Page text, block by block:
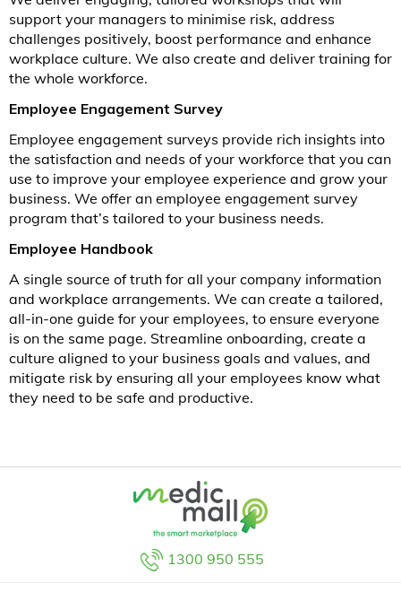
support your managers to minimise risk, address
challenges positively, boost performance and enhance
workplace culture. We also create and deliver training for
the whole workforce.
Employee Engagement Survey
Employee engagement surveys provide rich insights into
the satisfaction and needs of your workforce that you can
use to improve your employee experience and grow your
business. We offer an employee engagement survey
program that’s tailored to your business needs.
Employee Handbook
A single source of truth for all your company information
and workplace arrangements. We can create a tailored,
all-in-one guide for your employees, to ensure everyone
is on the same page. Streamline onboarding, create a
culture aligned to your business goals and values, and
mitigate risk by ensuring all your employees know what
they need to be safe and productive.
1300 950 555